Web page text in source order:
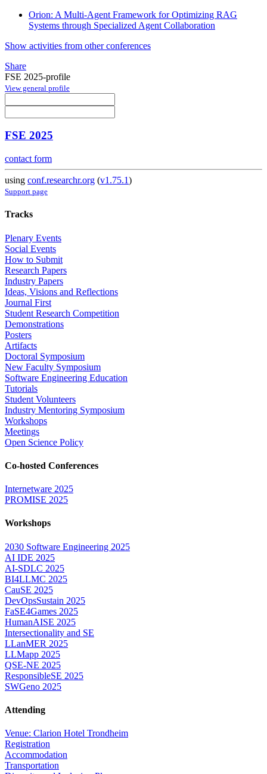
Orion: A Multi-Agent Framework for Optimizing RAG
Systems through Specialized Agent Collaboration
Show activities from other conferences
Share
FSE 2025-profile
View general profile
FSE 2025
contact form
using conf.researchr.org (v1.75.1)
Support page
Tracks
Plenary Events
Social Events
How to Submit
Research Papers
Industry Papers
Ideas, Visions and Reflections
Journal First
Student Research Competition
Demonstrations
Posters
Artifacts
Doctoral Symposium
New Faculty Symposium
Software Engineering Education
Tutorials
Student Volunteers
Industry Mentoring Symposium
Workshops
Meetings
Open Science Policy
Co-hosted Conferences
Internetware 2025
PROMISE 2025
Workshops
2030 Software Engineering 2025
AI IDE 2025
AI-SDLC 2025
BI4LLMC 2025
CauSE 2025
DevOpsSustain 2025
FaSE4Games 2025
HumanAISE 2025
Intersectionality and SE
LLanMER 2025
LLMapp 2025
QSE-NE 2025
ResponsibleSE 2025
SWGeno 2025
Attending
Venue: Clarion Hotel Trondheim
Registration
Accommodation
Transportation